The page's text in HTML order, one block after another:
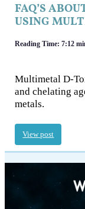
FAQ’S
USING
Reading Time: 7:12
Multimetal D-
and chelating
metals.
View post